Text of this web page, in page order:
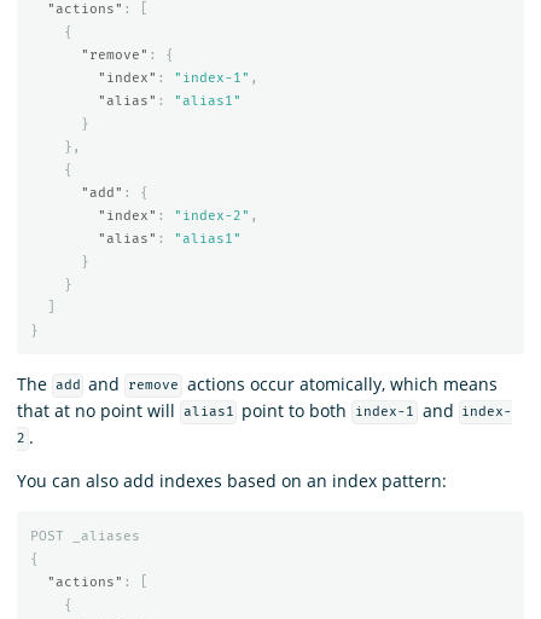
"actions" :
{
"remove" :
{
"index" : "index-1" ,
"alias" :
"alias1"
}
},
{
"add" :
{
"index" : "index-2" ,
"alias" :
"alias1"
}
}
}
The add and remove
actions occur atomically, which means
that at no point will
alias1 point to both index-1 and
index-
2 .
You can also add indexes based on an index pattern:
POST
_aliases
{
"actions" :
{